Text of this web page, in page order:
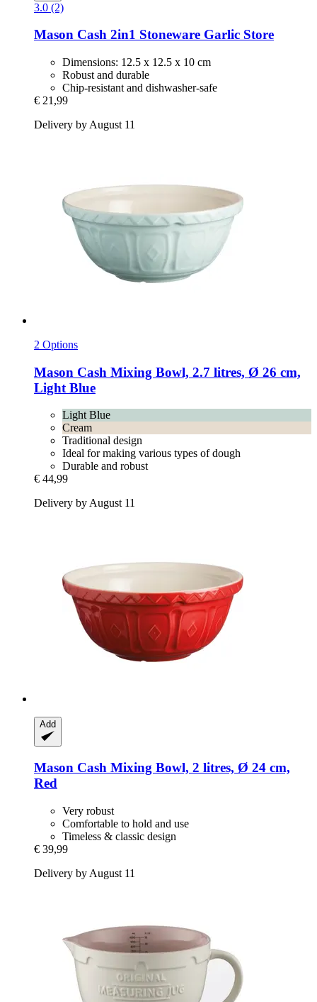
3.0 (2)
Mason Cash 2in1 Stoneware Garlic Store
Dimensions: 12.5 x 12.5 x 10 cm
Robust and durable
Chip-resistant and dishwasher-safe
€ 21,99
Delivery by August 11
2 Options
Mason Cash Mixing Bowl, 2.7 litres, Ø 26 cm,
Light Blue
Light Blue
Cream
Traditional design
Ideal for making various types of dough
Durable and robust
€ 44,99
Delivery by August 11
Add
Mason Cash Mixing Bowl, 2 litres, Ø 24 cm,
Red
Very robust
Comfortable to hold and use
Timeless & classic design
€ 39,99
Delivery by August 11